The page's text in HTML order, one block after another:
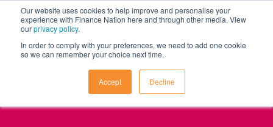
Our website uses cookies to help improve and personalise your
experience with Finance Nation here and through other media. View
ourprivacy policy.
In order to comply with your preferences, we need to add one cookie
so we can remember your choice next time.
Accept Decline